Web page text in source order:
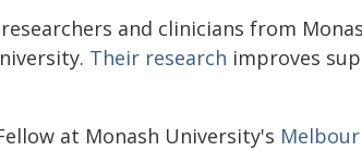
and clinicians from
Their research improves
at Monash University's